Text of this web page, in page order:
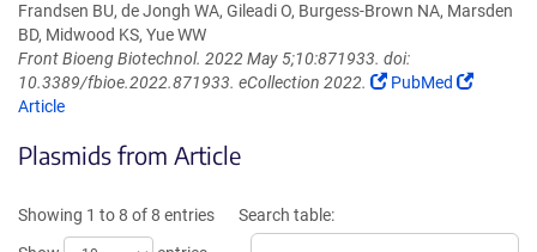
Frandsen BU, de Jongh WA, Gileadi O, Burgess-Brown NA, Marsden
BD, Midwood KS, Yue WW
Front Bioeng Biotechnol. 2022 May 5;10:871933. doi:
10.3389/fbioe.2022.871933. eCollection 2022.
(Link
PubMed
(Link
Article
Plasmids from Article
Showing 1 to 8 of 8 entries
Search table: